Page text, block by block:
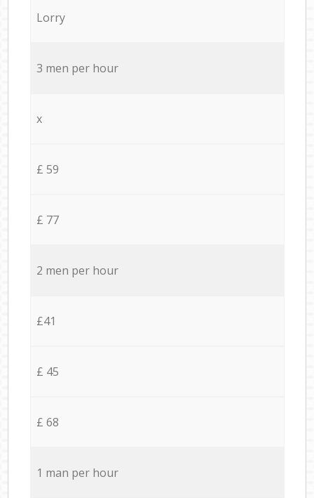
Lorry
3 men per hour
x
£ 59
£ 77
2 men per hour
£41
£ 45
£ 68
1 man per hour